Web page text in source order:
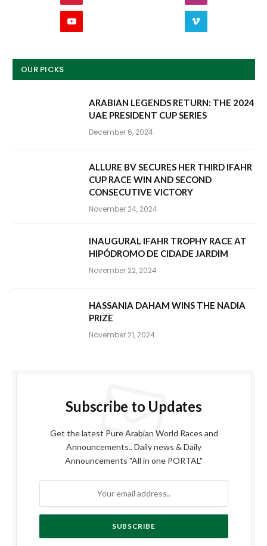
OUR PICKS
ARABIAN LEGENDS RETURN: THE 2024
UAE PRESIDENT CUP SERIES
December 6, 2024
ALLURE BV SECURES HER THIRD IFAHR
CUP RACE WIN AND SECOND
CONSECUTIVE VICTORY
November 24, 2024
INAUGURAL IFAHR TROPHY RACE AT
HIPÓDROMO DE CIDADE JARDIM
November 22, 2024
HASSANIA DAHAM WINS THE NADIA
PRIZE
November 21, 2024
Subscribe to Updates
Get the latest Pure Arabian World Races and
Announcements.. Daily news & Daily
Announcements "All in one PORTAL"